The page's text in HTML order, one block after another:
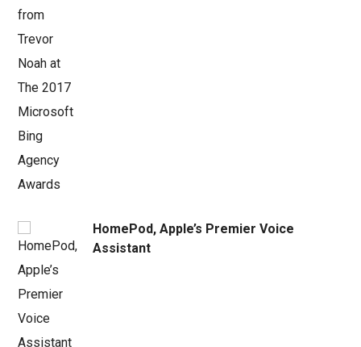
HomePod, Apple’s Premier Voice
Assistant